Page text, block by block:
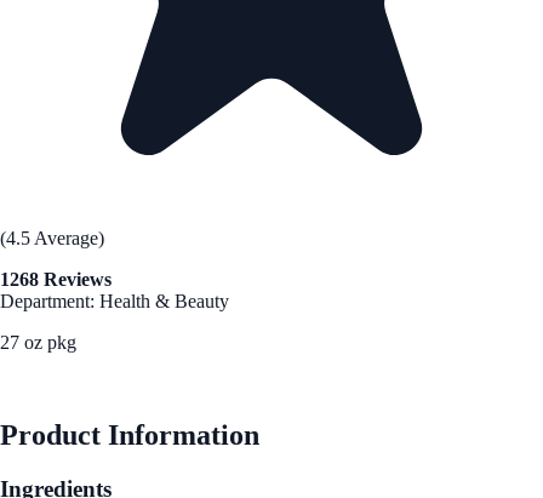
(4.5 Average)
1268 Reviews
Department: Health & Beauty
27 oz pkg
Product Information
Ingredients